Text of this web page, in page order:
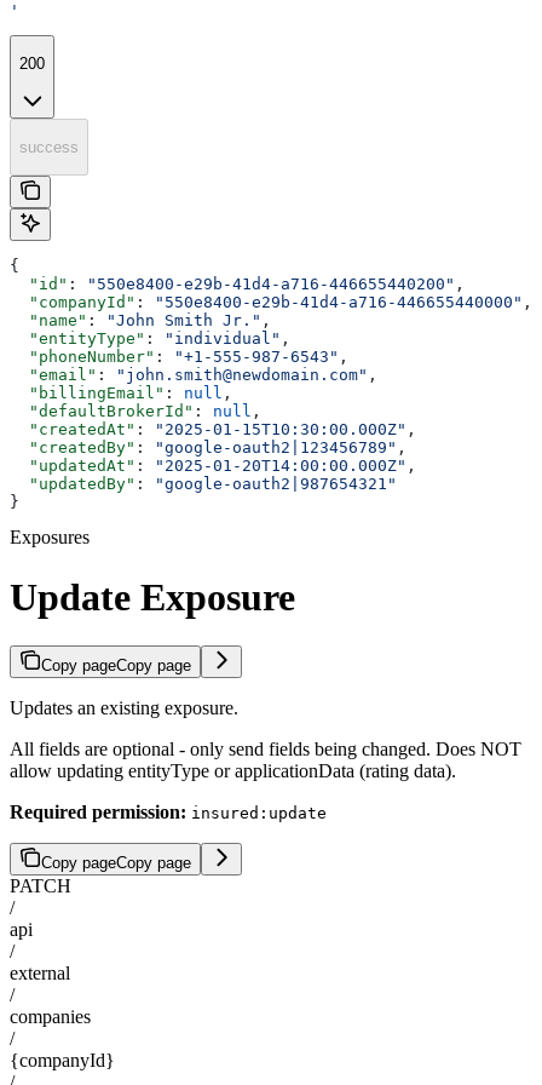
'
200
success
{
  "id"
: "550e8400-e29b-41d4-a716-446655440200" ,
  "companyId"
: "550e8400-e29b-41d4-a716-446655440000" ,
  "name"
: "John Smith Jr." ,
  "entityType"
: "individual" ,
  "phoneNumber"
: "+1-555-987-6543" ,
  "email"
: "john.smith@newdomain.com" ,
  "billingEmail"
: null ,
  "defaultBrokerId"
: null ,
  "createdAt"
: "2025-01-15T10:30:00.000Z" ,
  "createdBy"
: "google-oauth2|123456789" ,
  "updatedAt"
: "2025-01-20T14:00:00.000Z" ,
  "updatedBy"
:
"google-oauth2|987654321"
}
Exposures
Update Exposure
Copy pageCopy page
Updates an existing exposure.
All fields are optional - only send fields being changed. Does NOT
allow updating entityType or applicationData (rating data).
Required permission: insured:update
Copy pageCopy page
PATCH
/
api
/
external
/
companies
/
{companyId}